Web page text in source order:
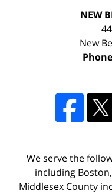
NEW
New
We serve the
including
Middlesex County